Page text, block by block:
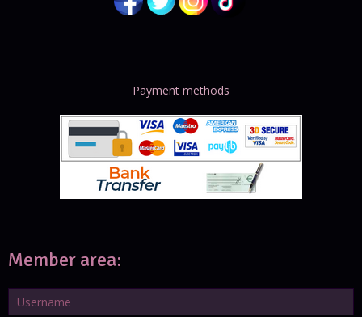
Payment methods
Member area: